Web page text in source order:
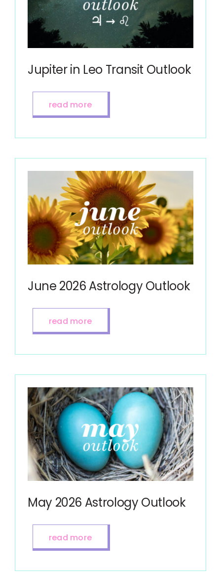
Jupiter in Leo Transit Outlook
read more
June 2026 Astrology Outlook
read more
May 2026 Astrology Outlook
read more